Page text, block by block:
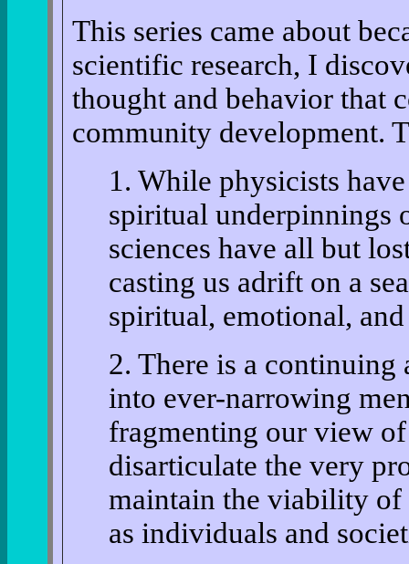
This series came about
scientific research, I
thought and behavior that
community development.
1. While physicists
spiritual underpinnings
sciences have all but
casting us adrift on a
spiritual, emotional,
2. There is a
into ever-narrowing
fragmenting our view
disarticulate the very
maintain the viability of
as individuals and